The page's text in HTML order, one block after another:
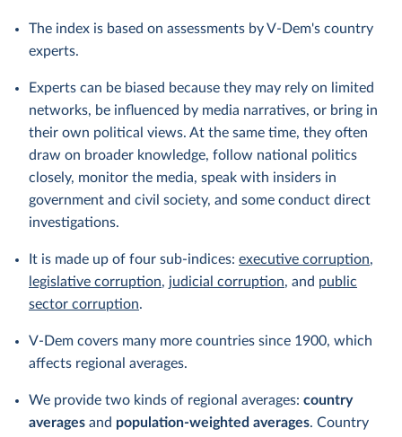
The index is based on assessments by V-Dem's country
experts.
Experts can be biased because they may rely on limited
networks, be influenced by media narratives, or bring in
their own political views. At the same time, they often
draw on broader knowledge, follow national politics
closely, monitor the media, speak with insiders in
government and civil society, and some conduct direct
investigations.
It is made up of four sub-indices: executive corruption,
legislative corruption, judicial corruption, and public
sector corruption.
V-Dem covers many more countries since 1900, which
affects regional averages.
We provide two kinds of regional averages: country
averages and population-weighted averages. Country